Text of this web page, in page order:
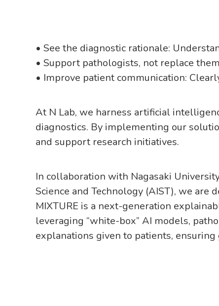
• See the diagnostic rationale:
• Support pathologists, not replace
• Improve patient communication:
At N Lab, we harness artificial
diagnostics. By implementing our
and support research initiatives.
In collaboration with Nagasaki
Science and Technology (AIST), we are
MIXTURE is a next-generation
leveraging “white-box” AI models,
explanations given to patients,